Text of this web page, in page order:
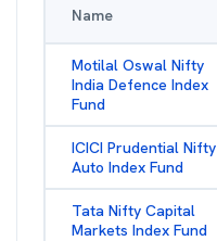
Name
Motilal Oswal Nifty
India Defence Index
Fund
ICICI Prudential Nifty
Auto Index Fund
Tata Nifty Capital
Markets Index Fund